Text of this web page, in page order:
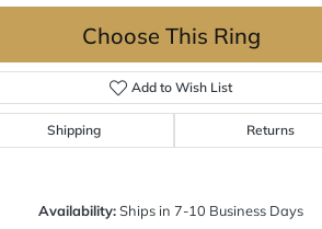
Click to zoom
Choose This Ring
Add to Wish List
Shipping Returns
Availability:Ships in 7-10 Business Days